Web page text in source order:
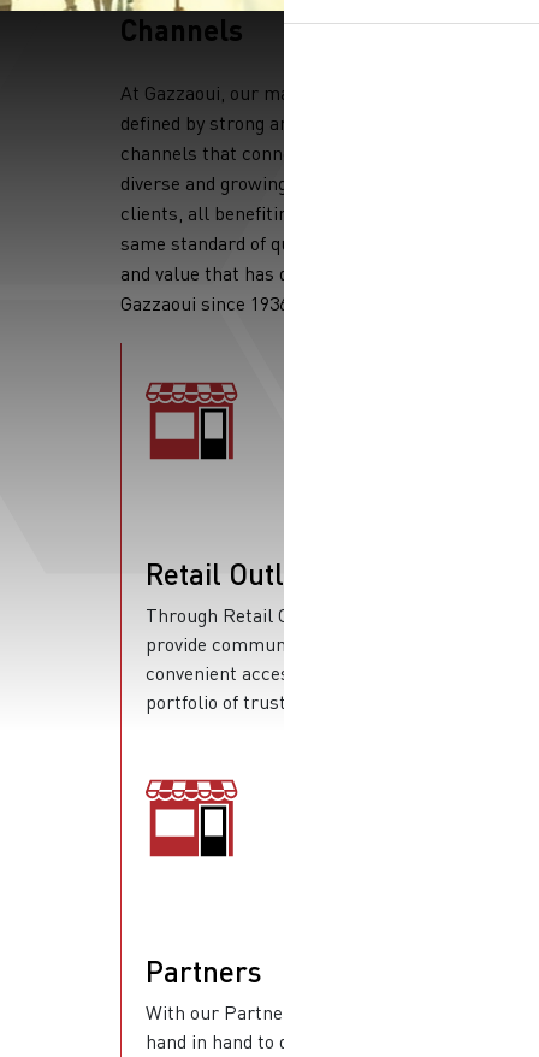
Channels
At Gazzaoui, our market reach is
defined by strong and trusted
channels that connect us to a
diverse and growing base of
clients, all benefiting from the
same standard of quality, service,
and value that has defined
Gazzaoui since 1936.
Retail Outlets
Through Retail Outlets, we
provide communities with
convenient access to a wide
portfolio of trusted products.
Partners
With our Partners, we work
hand in hand to deliver